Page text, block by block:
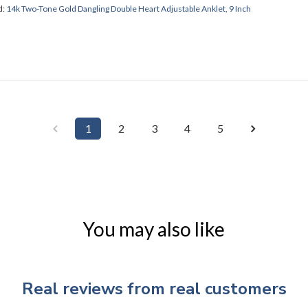
14k Two-Tone Gold Dangling Double Heart Adjustable Anklet, 9 Inch
1 2 3 4 5
You may also like
Real reviews from real customers